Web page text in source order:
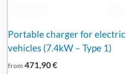
Portable charger for electric
vehicles (7.4kW – Type 1)
from 471,90€